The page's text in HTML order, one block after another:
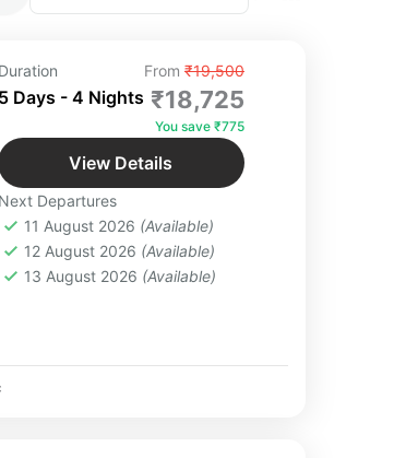
Duration
5 Days - 4 Nights
From ₹19,500
₹18,725
You save ₹775
View Details
Next Departures
11 August 2026 (Available)
12 August 2026 (Available)
13 August 2026 (Available)